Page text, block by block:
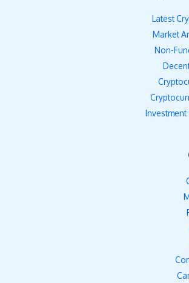
Latest
Market
Non-